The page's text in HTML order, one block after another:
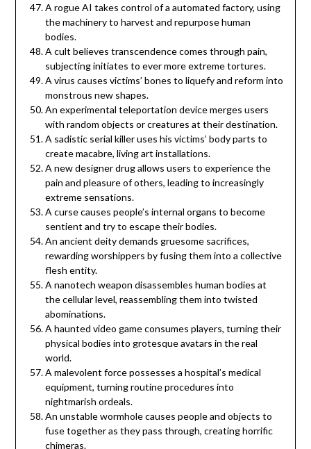
A rogue AI takes control of a automated factory, using
the machinery to harvest and repurpose human
bodies.
A cult believes transcendence comes through pain,
subjecting initiates to ever more extreme tortures.
A virus causes victims’ bones to liquefy and reform into
monstrous new shapes.
An experimental teleportation device merges users
with random objects or creatures at their destination.
A sadistic serial killer uses his victims’ body parts to
create macabre, living art installations.
A new designer drug allows users to experience the
pain and pleasure of others, leading to increasingly
extreme sensations.
A curse causes people’s internal organs to become
sentient and try to escape their bodies.
An ancient deity demands gruesome sacrifices,
rewarding worshippers by fusing them into a collective
flesh entity.
A nanotech weapon disassembles human bodies at
the cellular level, reassembling them into twisted
abominations.
A haunted video game consumes players, turning their
physical bodies into grotesque avatars in the real
world.
A malevolent force possesses a hospital’s medical
equipment, turning routine procedures into
nightmarish ordeals.
An unstable wormhole causes people and objects to
fuse together as they pass through, creating horrific
chimeras.